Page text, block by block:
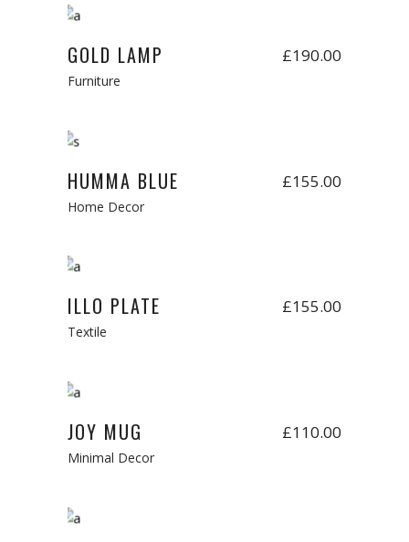
GOLD LAMP £190.00
Furniture
HUMMA BLUE £155.00
Home Decor
ILLO PLATE £155.00
Textile
JOY MUG £110.00
Minimal Decor